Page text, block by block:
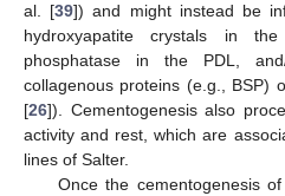
al. [39]) and might instead be
hydroxyapatite crystals in
phosphatase in the PDL,
collagenous proteins (e.g., BSP)
[26]). Cementogenesis also
activity and rest, which are
lines of Salter.
Once the cementogenesis